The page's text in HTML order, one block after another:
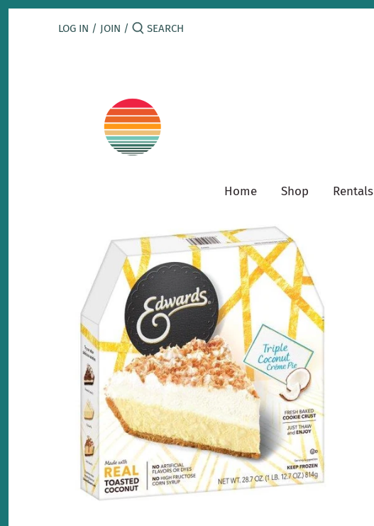
Skip
LOG IN / JOIN /
Home Shop Rentals